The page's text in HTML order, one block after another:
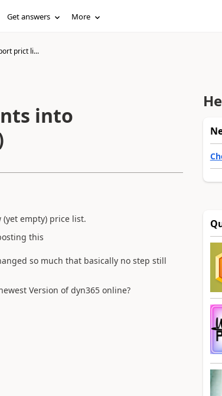
Get answers More
prict li...
into
empty) price list.
this
so much that basically no step still
Version of dyn365 online?